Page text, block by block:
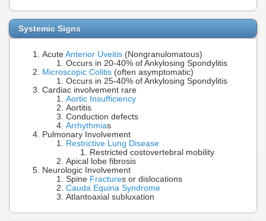
Systemic Signs
Acute Anterior Uveitis (Nongranulomatous)
Occurs in 20-40% of Ankylosing Spondylitis
Microscopic Colitis (often asymptomatic)
Occurs in 25-40% of Ankylosing Spondylitis
Cardiac involvement rare
Aortic Insufficiency
Aortitis
Conduction defects
Arrhythmias
Pulmonary Involvement
Restrictive Lung Disease
Restricted costovertebral mobility
Apical lobe fibrosis
Neurologic Involvement
Spine Fractures or dislocations
Cauda Equina Syndrome
Atlantoaxial subluxation